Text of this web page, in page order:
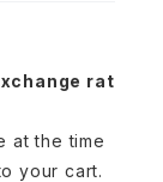
rat
at the time
your cart.